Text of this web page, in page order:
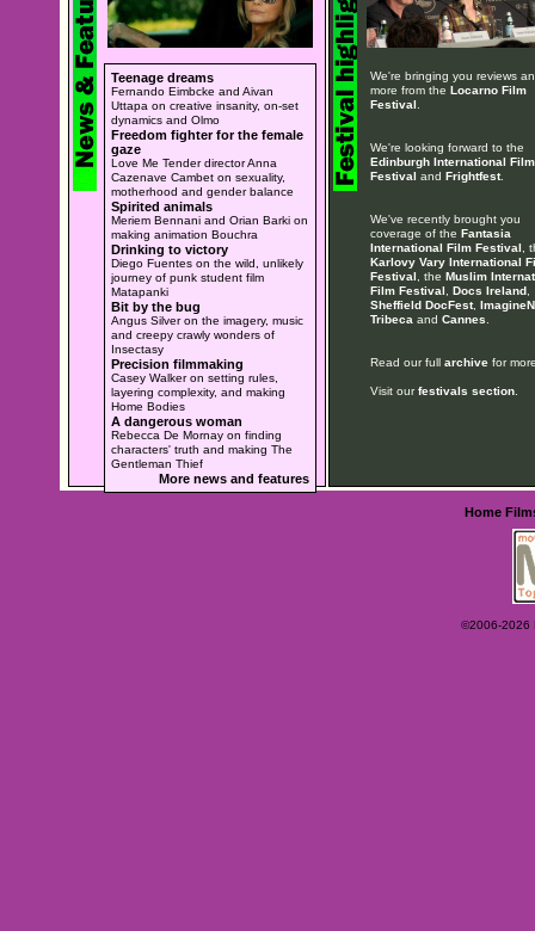
Teenage dreams
Fernando Eimbcke and Aivan
Uttapa on creative insanity, on-set
dynamics and Olmo
Freedom fighter for the female
gaze
Love Me Tender director Anna
Cazenave Cambet on sexuality,
motherhood and gender balance
Spirited animals
Meriem Bennani and Orian Barki on
making animation Bouchra
Drinking to victory
Diego Fuentes on the wild, unlikely
journey of punk student film
Matapanki
Bit by the bug
Angus Silver on the imagery, music
and creepy crawly wonders of
Insectasy
Precision filmmaking
Casey Walker on setting rules,
layering complexity, and making
Home Bodies
A dangerous woman
Rebecca De Mornay on finding
characters' truth and making The
Gentleman Thief
More news and features
We're bringing you reviews
more from the Locarno Film
Festival
We're looking forward to the
Edinburgh International Film
Festival and Frightfest.
We've recently brought you
coverage of the Fantasia
International Film Festival ,
Karlovy Vary International
Festival , the Muslim
Film Festival
Docs Ireland,
Sheffield DocFest,
Tribeca and Cannes
Read our full archivefor
Visit ourfestivals section.
Home
©2006-2026